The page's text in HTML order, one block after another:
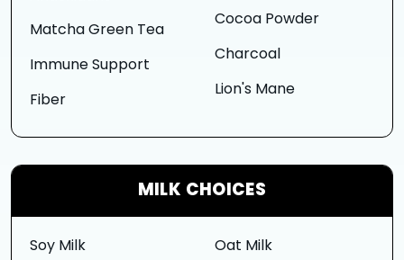
Matcha Green Tea
Immune Support
Fiber
Cocoa Powder
Charcoal
Lion's Mane
MILK CHOICES
Soy Milk
Oat Milk